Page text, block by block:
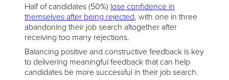
Half of candidates (50%) lose confidence in
themselves after being rejected, with one in three
abandoning their job search altogether after
receiving too many rejections.
Balancing positive and constructive feedback is key
to delivering meaningful feedback that can help
candidates be more successful in their job search.